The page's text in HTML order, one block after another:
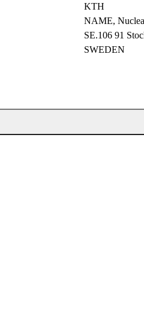
KTH
NAME,
SE.106 91
SWEDEN